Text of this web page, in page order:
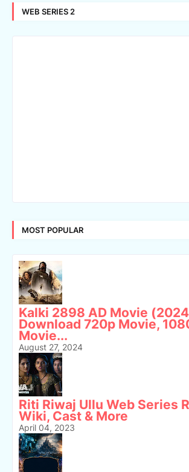
WEB SERIES 2
MOST POPULAR
Kalki 2898 AD Movie
Download 720p Movie,
Movie...
August 27, 2024
Riti Riwaj Ullu Web Series
Wiki, Cast & More
April 04, 2023